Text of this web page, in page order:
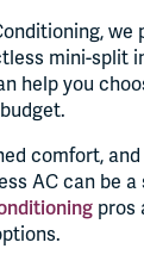
mini-split
help you
comfort,
AC can be
pros